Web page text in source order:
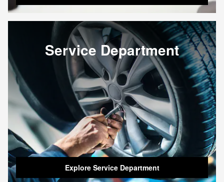
Service Department
Explore Service Department